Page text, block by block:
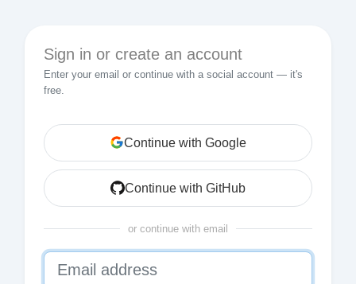
Sign in or create an account
Enter your email or continue with a social account — it's
free.
Continue with Google
Continue with GitHub
or continue with email